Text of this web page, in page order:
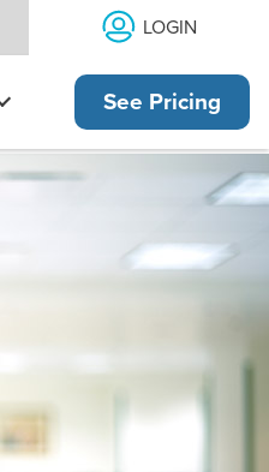
LOGIN
See Pricing